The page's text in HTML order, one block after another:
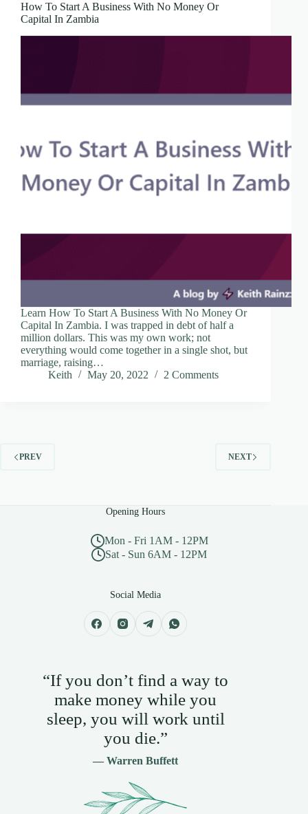
How To Start A Business With No Money Or
Capital In Zambia
Learn How To Start A Business With No Money Or
Capital In Zambia. I was trapped in debt of half a
million dollars. This was my own work; not
everything would come together in a single shot, but
marriage, raising…
Keith
May 20, 2022 2 Comments
PREV NEXT
Opening Hours
Mon - Fri 1AM - 12PM
Sat - Sun 6AM - 12PM
Social Media
“If you don’t find a way to
make money while you
sleep, you will work until
you die.”
— Warren Buffett